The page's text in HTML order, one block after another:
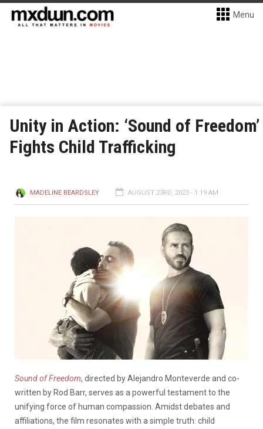
Menu
Unity in Action: ‘Sound of Freedom’
Fights Child Trafficking
MADELINE BEARDSLEY AUGUST 23RD, 2023 - 1:19 AM
Sound of Freedom, directed by Alejandro Monteverde and co-
written by Rod Barr, serves as a powerful testament to the
unifying force of human compassion. Amidst debates and
affiliations, the film resonates with a simple truth: child